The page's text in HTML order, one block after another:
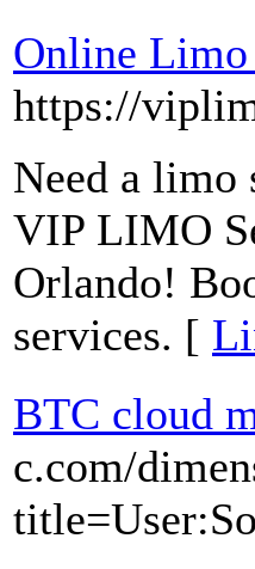
Online
https://
Need a limo
VIP LIMO
Orlando!
services. [
BTC cloud
c.com/